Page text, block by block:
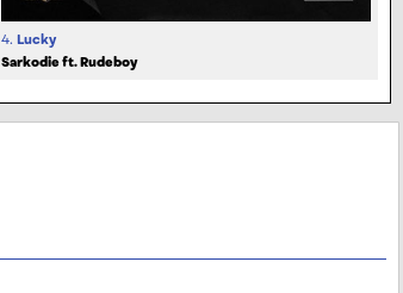
4. Lucky
Sarkodie ft. Rudeboy